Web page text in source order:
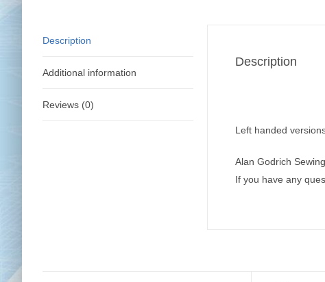
Description
Additional information
Reviews (0)
Description
Left handed
Alan Godrich
If you have any